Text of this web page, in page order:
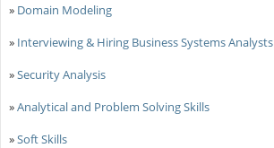
» Domain Modeling
» Interviewing & Hiring Business Systems Analysts
»Security Analysis
»Analytical and Problem Solving Skills
»Soft Skills